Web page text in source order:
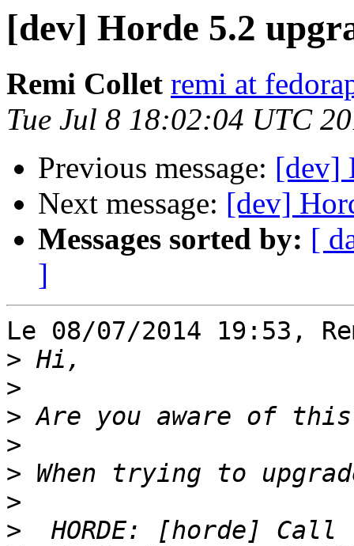
[dev] Horde 5.2
Remi Collet remi at
Tue Jul 8 18:02:04 UTC
Previous message: [dev]
Next message: [dev]
Messages sorted by: [
]
Le 08/07/2014 19:53,
>
>
>
>
>
>
>
HORDE: [horde] Call